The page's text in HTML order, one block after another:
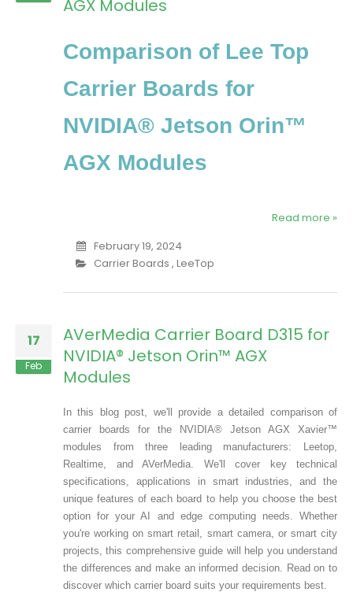
AGX Modules
Comparison of Lee Top
Carrier Boards for
NVIDIA® Jetson Orin™
AGX Modules
Read more »
February 19, 2024
Carrier Boards , LeeTop
17
Feb
AVerMedia Carrier Board D315 for
NVIDIA® Jetson Orin™ AGX
Modules
In this blog post, we'll provide a detailed comparison of
carrier boards for the NVIDIA® Jetson AGX Xavier™
modules from three leading manufacturers: Leetop,
Realtime, and AVerMedia. We'll cover key technical
specifications, applications in smart industries, and the
unique features of each board to help you choose the best
option for your AI and edge computing needs. Whether
you're working on smart retail, smart camera, or smart city
projects, this comprehensive guide will help you understand
the differences and make an informed decision. Read on to
discover which carrier board suits your requirements best.